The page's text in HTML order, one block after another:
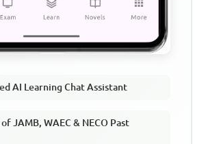
AI Learning Chat Assistant
JAMB, WAEC & NECO Past